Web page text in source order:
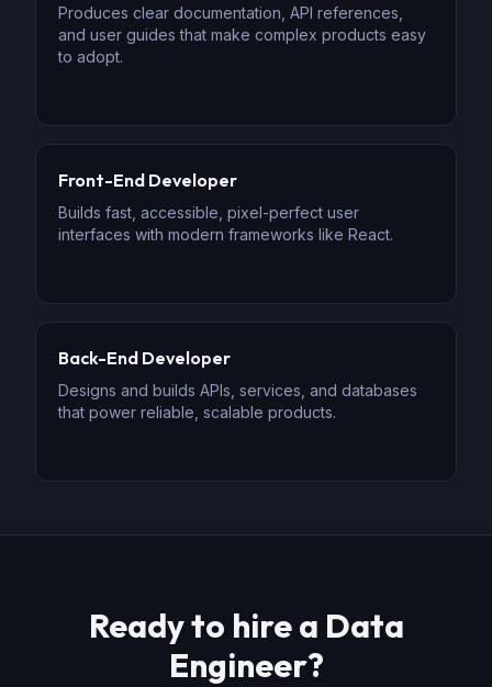
Produces clear documentation, API references,
and user guides that make complex products easy
to adopt.
Front-End Developer
Builds fast, accessible, pixel-perfect user
interfaces with modern frameworks like React.
Back-End Developer
Designs and builds APIs, services, and databases
that power reliable, scalable products.
Ready to hirea Data
Engineer?